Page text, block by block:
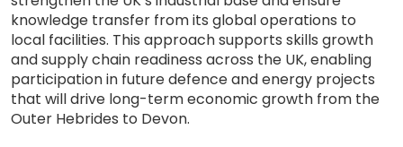
knowledge transfer from its global operations to
local facilities. This approach supports skills growth
and supply chain readiness across the UK, enabling
participation in future defence and energy projects
that will drive long-term economic growth from the
Outer Hebrides to Devon.